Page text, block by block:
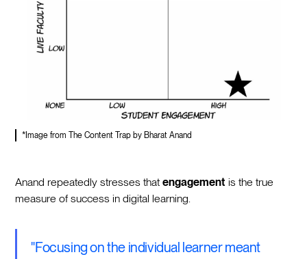
*Image from The Content Trap by Bharat Anand
Anand repeatedly stresses thatengagement is the true
measure of success in digital learning.
"Focusing on the individual learner meant